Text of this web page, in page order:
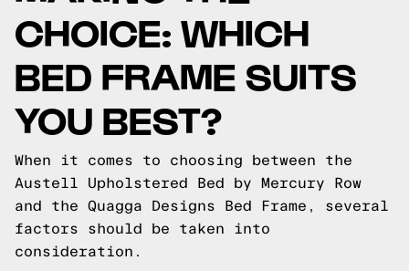
CHOICE: WHICH
BED FRAME SUITS
YOU BEST?
When it comes to choosing between the
Austell Upholstered Bed by Mercury Row
and the Quagga Designs Bed Frame, several
factors should be taken into
consideration.